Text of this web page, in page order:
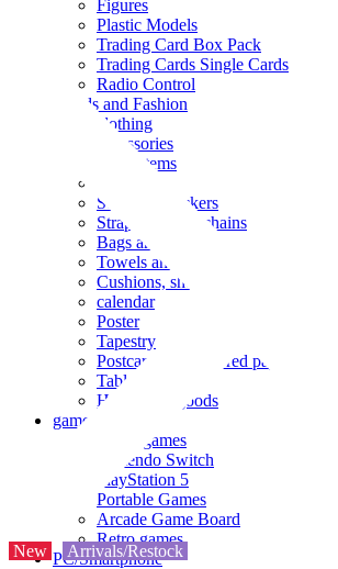
Figures
Plastic Models
Trading Card Box Pack
Trading Cards Single Cards
Radio Control
Goods and Fashion
clothing
accessories
Small items
Seals and stickers
Straps and Keychains
Bags and sacks
Towels and hand towels
Cushions, sheets, pillowcases
calendar
Poster
Tapestry
Postcards and colored paper
Tableware
Household goods
game
Video games
Nintendo Switch
PlayStation 5
Portable Games
Arcade Game Board
Retro games
PC/Smartphone
New Arrivals/Restock